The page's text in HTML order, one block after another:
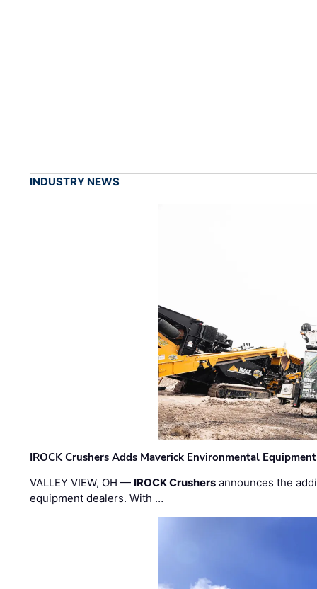
INDUSTRY NEWS
IROCK Crushers Adds Maverick Environmental
VALLEY VIEW, OH — IROCK Crushers announces the
equipment dealers. With …